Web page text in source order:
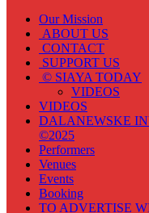
Our Mission
ABOUT US
CONTACT
SUPPORT US
© SIAYA TODAY
VIDEOS
VIDEOS
DALANEWSKE
©2025
Performers
Venues
Events
Booking
TO ADVERTISE